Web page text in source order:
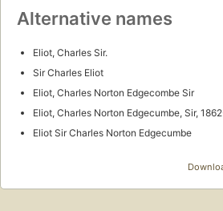
Alternative names
Eliot, Charles Sir.
Sir Charles Eliot
Eliot, Charles Norton Edgecombe Sir
Eliot, Charles Norton Edgecumbe, Sir,
Eliot Sir Charles Norton Edgecumbe